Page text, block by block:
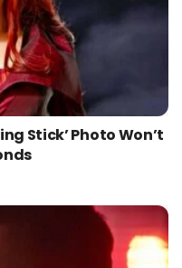
Stick’ Photo Won’t